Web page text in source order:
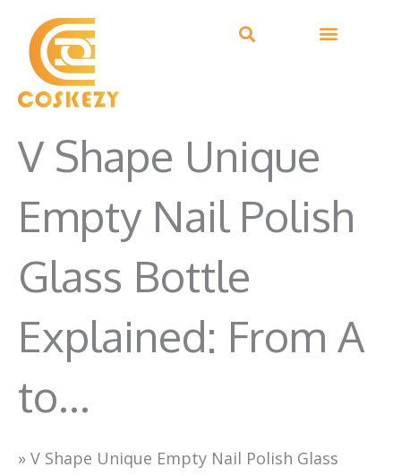
content
V Shape Unique
Empty Nail Polish
Glass Bottle
Explained: From A
to…
» V Shape Unique Empty Nail Polish Glass